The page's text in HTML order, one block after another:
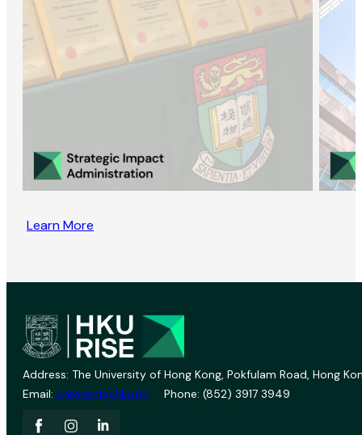
Learn More
Address: The University of Hong Kong, Pokfulam Road, Hong
Email: vprevent@hku.hk Phone: (852) 3917 3949